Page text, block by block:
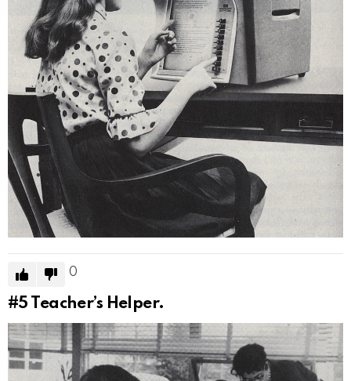
0
#5 Teacher’s Helper.